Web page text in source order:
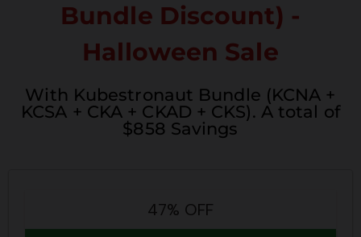
Bundle Discount) -
Halloween Sale
With Kubestronaut Bundle (KCNA +
KCSA + CKA + CKAD + CKS). A total of
$858 Savings
47% OFF